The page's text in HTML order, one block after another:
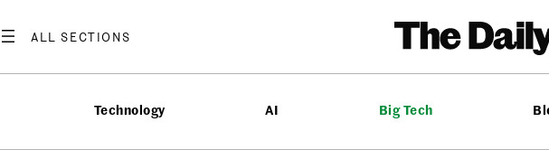
to
Technology AI Big Tech